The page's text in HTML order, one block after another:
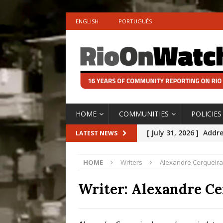
ENGLISH PORTUGUÊS
HOME COMMUNITIES POLICIES
LATEST NEWS [ July 31, 2026 ]
[ July 30, 2026 ] 10
Disinvestment in
HOME Writers Alexandre Cerqueira
Writer: Alexandre